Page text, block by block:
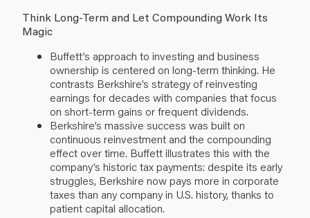
Think Long-Term and Let Compounding Work Its
Magic
Buffett’s approach to investing and business
ownership is centered on long-term thinking. He
contrasts Berkshire’s strategy of reinvesting
earnings for decades with companies that focus
on short-term gains or frequent dividends.
Berkshire’s massive success was built on
continuous reinvestment and the compounding
effect over time. Buffett illustrates this with the
company’s historic tax payments: despite its early
struggles, Berkshire now pays more in corporate
taxes than any company in U.S. history, thanks to
patient capital allocation.